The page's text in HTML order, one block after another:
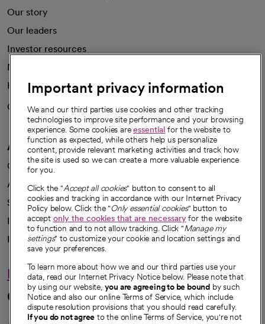
Our story
Our leaders
Investor resources
News
Health blog
Careers
We're hiring!
A healthier future
Our impact
Advancing health equity
Sponsorships
Innovative care
Intellectual property and partnerships
Hello humankindness
Connect with us
Important privacy information
We and our third parties use cookies and other tracking
technologies to improve site performance and your browsing
experience. Some cookies areessential for the website to
function as expected, while others help us personalize
content, provide relevant marketing activities and track how
the site is used so we can create a more valuable experience
for you.
Click the "Accept all cookies" button to consent to all
cookies and tracking in accordance with our Internet Privacy
Policy below. Click the "Only essential cookies" button to
accept only the cookies that are necessaryfor the website
to function and to not allow tracking. Click "Manage my
settings" to customize your cookie and location settings and
save your preferences.
To learn more about how we and our third parties use your
data, read our Internet Privacy Notice below. Please note that
by using our website, you are agreeing to be bound by such
Notice and also our online Terms of Service, which include
dispute resolution provisions that you should read carefully.
If you do not agree to the online Terms of Service, you're not